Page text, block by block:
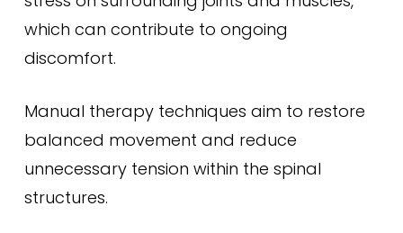
which can contribute to ongoing
discomfort.
Manual therapy techniques aim to restore
balanced movement and reduce
unnecessary tension within the spinal
structures.